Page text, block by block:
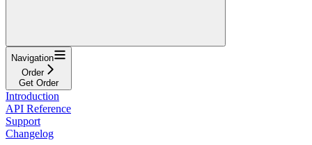
Navigation
Order
Get Order
Introduction
API Reference
Support
Changelog